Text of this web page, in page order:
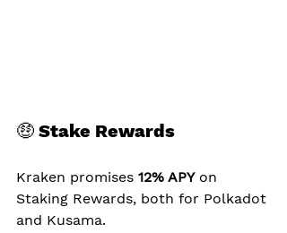
🤑 Stake Rewards
Kraken promises 12% APY on
Staking Rewards, both for Polkadot
and Kusama.